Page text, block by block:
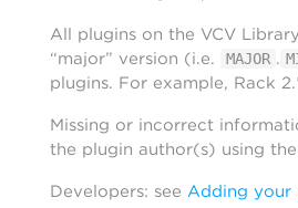
All plugins on the VCV
“major” version (i.e.
MAJOR .
plugins. For example, Rack
Missing or incorrect
the plugin author(s) using
Developers: see Adding your